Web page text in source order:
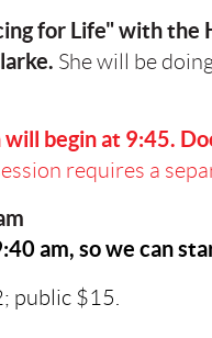
for Life" with the
She will be
will begin at 9:45.
requires a
am, so we can
public $15.